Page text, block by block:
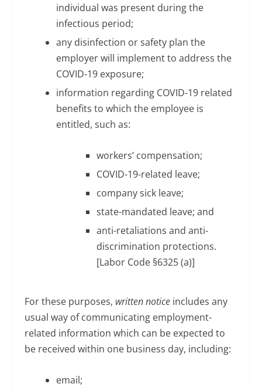
individual was present during the
infectious period;
any disinfection or safety plan the
employer will implement to address the
COVID-19 exposure;
information regarding COVID-19 related
benefits to which the employee is
entitled, such as:
workers’ compensation;
COVID-19-related leave;
company sick leave;
state-mandated leave; and
anti-retaliations and anti-
discrimination protections.
[Labor Code §6325 (a)]
For these purposes, written notice includes any
usual way of communicating employment-
related information which can be expected to
be received within one business day, including:
email;